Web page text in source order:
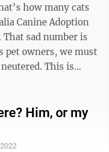
how many cats
Canine Adoption
pet owners, we must
This is
Him, or my